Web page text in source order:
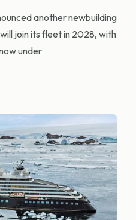
another newbuilding
join its fleet in 2028, with
under